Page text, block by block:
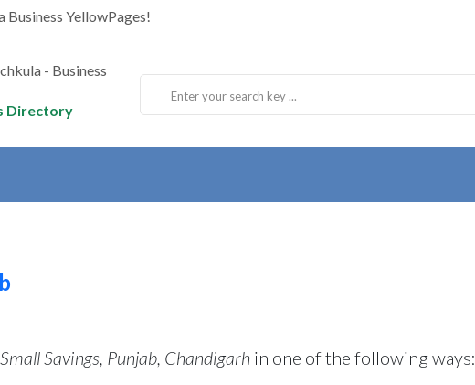
YellowPages!
Directory
Savings, Punjab, Chandigarhin one of the following ways: